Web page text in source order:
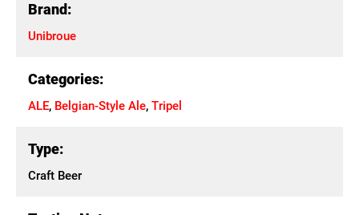
Brand:
Unibroue
Categories:
ALE, Belgian-Style Ale, Tripel
Type:
Craft Beer